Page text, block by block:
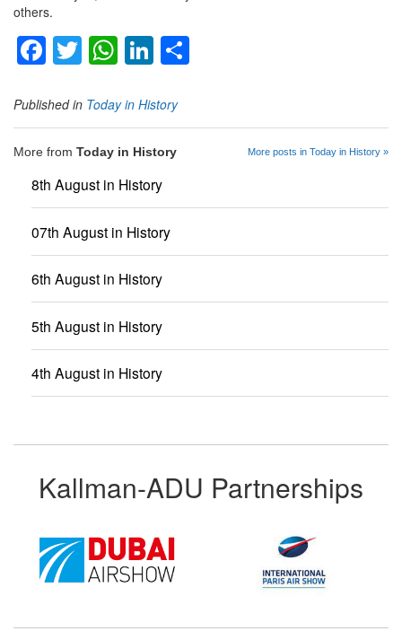
others.
Facebook
TwitterWhatsApp
LinkedIn
Published in Today in History
More from Today in History More posts in Today in History »
8th August in History
07th August in History
6th August in History
5th August in History
4th August in History
Kallman-ADU Partnerships